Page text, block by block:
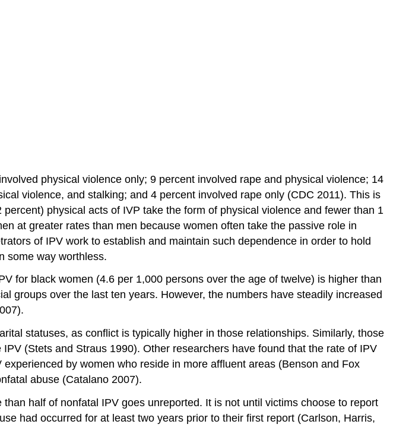
physical violence only; 9 percent involved rape and physical violence; 14
violence, and stalking; and 4 percent involved rape only (CDC 2011). This is
physical acts of IVP take the form of physical violence and fewer than 1
at greater rates than men because women often take the passive role in
of IPV work to establish and maintain such dependence in order to hold
some way worthless.
for black women (4.6 per 1,000 persons over the age of twelve) is higher than
groups over the last ten years. However, the numbers have steadily increased
statuses, as conflict is typically higher in those relationships. Similarly, those
(Stets and Straus 1990). Other researchers have found that the rate of IPV
by women who reside in more affluent areas (Benson and Fox
abuse (Catalano 2007).
half of nonfatal IPV goes unreported. It is not until victims choose to report
had occurred for at least two years prior to their first report (Carlson, Harris,